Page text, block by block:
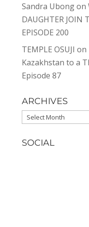
Sandra Ubongon
DAUGHTER JOIN
EPISODE 200
TEMPLE OSUJI on
Kazakhstan to a
Episode 87
ARCHIVES
Archives
SOCIAL